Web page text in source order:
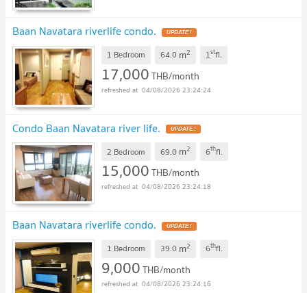
Baan Navatara riverlife condo. UPDATE !
1 Bedroom 64.0 m2 1stfl.
17,000THB/month
04/08/2026 23:24:24
Condo Baan Navatara river life. UPDATE !
2 Bedroom 69.0 m2 6thfl.
15,000THB/month
04/08/2026 23:24:18
Baan Navatara riverlife condo. UPDATE !
1 Bedroom 39.0 m2 6thfl.
9,000THB/month
04/08/2026 23:24:16